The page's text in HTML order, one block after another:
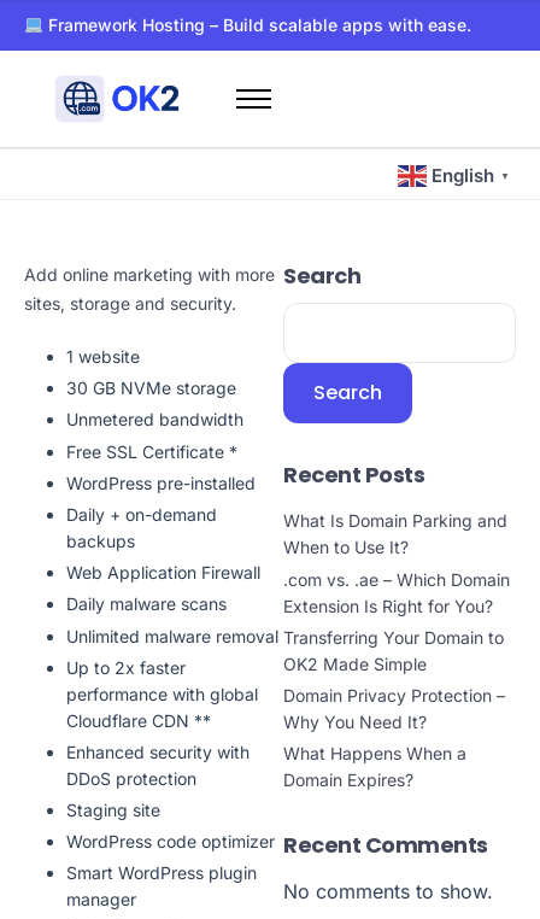
Framework Hosting – Build scalable apps with ease.
PaaS – Deploy, manage, and scale apps effortlessly.
Dockerized WordPress Hosting – Super-fast and secure
Free WHOIS privacy with every domain registration.
Ultra-reliable hosting with SSD storage for lightning-fast
Home
About Us
Other
English ▼
Add online marketing with more
sites, storage and security.
1 website
30 GB NVMe storage
Unmetered bandwidth
Free SSL Certificate *
WordPress pre-installed
Daily + on-demand
backups
Web Application Firewall
Daily malware scans
Unlimited malware removal
Up to 2x faster
performance with global
Cloudflare CDN **
Enhanced security with
DDoS protection
Staging site
WordPress code optimizer
Smart WordPress plugin
manager
Search
Search
Recent Posts
What Is Domain Parking and
When to Use It?
.com vs. .ae – Which Domain
Extension Is Right for You?
Transferring Your Domain to
OK2 Made Simple
Domain Privacy Protection –
Why You Need It?
What Happens When a
Domain Expires?
Recent Comments
No comments to show.